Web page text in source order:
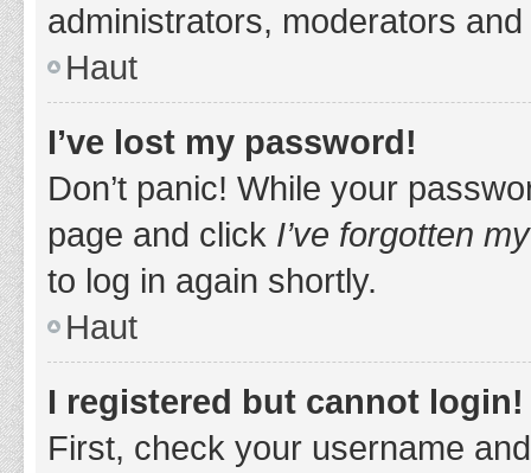
administrators, moderators
Haut
I’ve lost my password!
Don’t panic! While your
page and click I’ve forgotten
to log in again shortly.
Haut
I registered but cannot login!
First, check your username